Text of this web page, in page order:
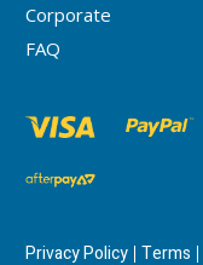
Corporate
FAQ
Privacy Policy Terms